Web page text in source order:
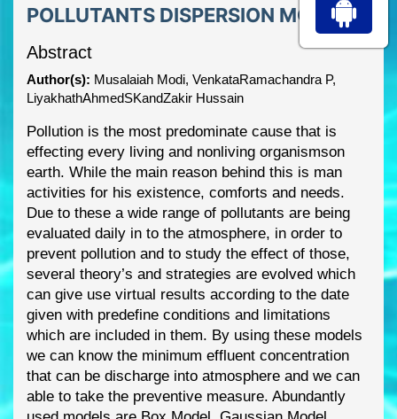
POLLUTANTS DISPERSION MODELS
Abstract
Author(s): Musalaiah Modi, VenkataRamachandra P,
LiyakhathAhmedSKandZakir Hussain
Pollution is the most predominate cause that is
effecting every living and nonliving organismson
earth. While the main reason behind this is man
activities for his existence, comforts and needs.
Due to these a wide range of pollutants are being
evaluated daily in to the atmosphere, in order to
prevent pollution and to study the effect of those,
several theory’s and strategies are evolved which
can give use virtual results according to the date
given with predefine conditions and
limitations
which are included in them. By using these models
we can know the minimum effluent concentration
that can be discharge into atmosphere and we can
able to take the preventive measure. Abundantly